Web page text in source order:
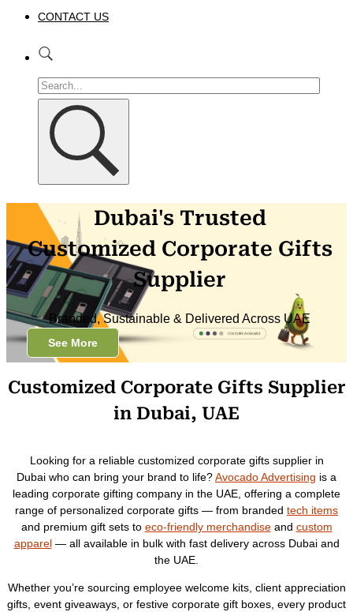
CONTACT US
Dubai's Trusted
Customized Corporate Gifts
Supplier
Branded, Sustainable & Delivered Across UAE
See More
Customized Corporate Gifts Supplier
in Dubai, UAE
Looking for a reliable customized corporate gifts supplier in
Dubai who can bring your brand to life?Avocado Advertising is a
leading corporate gifting company in the UAE, offering a complete
range of personalized corporate gifts — from branded tech items
and premium gift sets to eco-friendly merchandiseand custom
apparel— all available in bulk with fast delivery across Dubai and
the UAE.
Whether you’re sourcing employee welcome kits, client appreciation
gifts, event giveaways, or festive corporate gift boxes, every product